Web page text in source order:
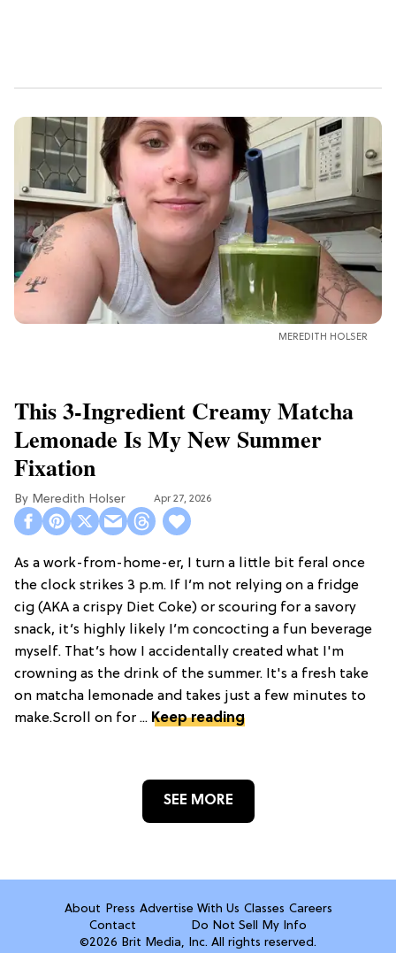
MEREDITH HOLSER
This 3-Ingredient Creamy Matcha
Lemonade Is My New Summer
Fixation
Meredith Holser Apr 27, 2026
As a work-from-home-er, I turn a little bit feral once
the clock strikes 3 p.m. If I’m not relying on a fridge
cig (AKA a crispy Diet Coke) or scouring for a savory
snack, it’s highly likely I’m concocting a fun beverage
myself. That’s how I accidentally created what I'm
crowning as the drink of the summer. It's a fresh take
on matcha lemonade and takes just a few minutes to
make.Scroll on for ... Keep reading
SEE MORE
About Press Advertise With Us Classes Careers
Contact
Do Not Sell My Info
©2026 Brit Media, Inc. All rights reserved.